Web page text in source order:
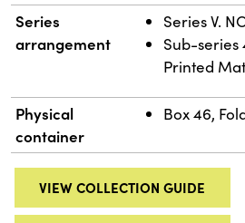
Series
arrangement
Series V.
Sub-series
Printed
Physical
container
Box 46,
VIEW COLLECTION GUIDE